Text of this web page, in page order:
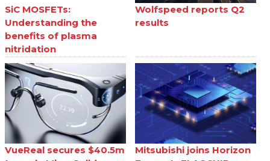
SiC MOSFETs:
Understanding the
benefits of plasma
nitridation
Wolfspeed reports Q2
results
VueReal secures $40.5m
Mitsubishi joins Horizon